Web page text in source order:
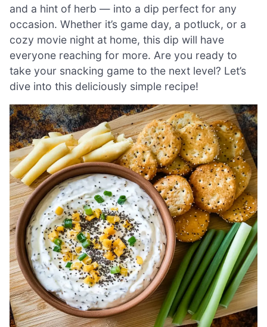
and a hint of herb — into a dip perfect for any
occasion. Whether it’s game day, a potluck, or a
cozy movie night at home, this dip will have
everyone reaching for more. Are you ready to
take your snacking game to the next level? Let’s
dive into this deliciously simple recipe!